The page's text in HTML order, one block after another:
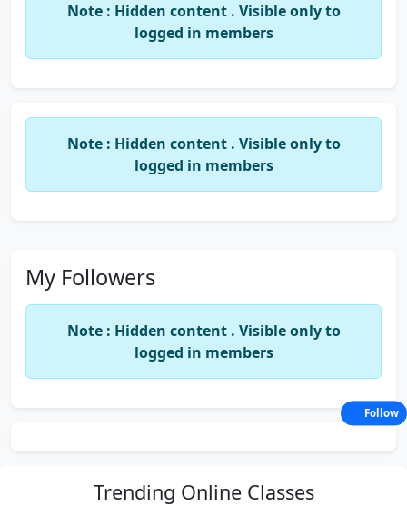
Note : Hidden content . Visible only to
logged in members
Note : Hidden content . Visible only to
logged in members
My Followers
Note : Hidden content . Visible only to
logged in members
Trending Online Classes
Follow